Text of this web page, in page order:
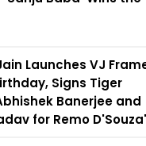
Launches VJ
Signs Tiger
Banerjee and
for Remo